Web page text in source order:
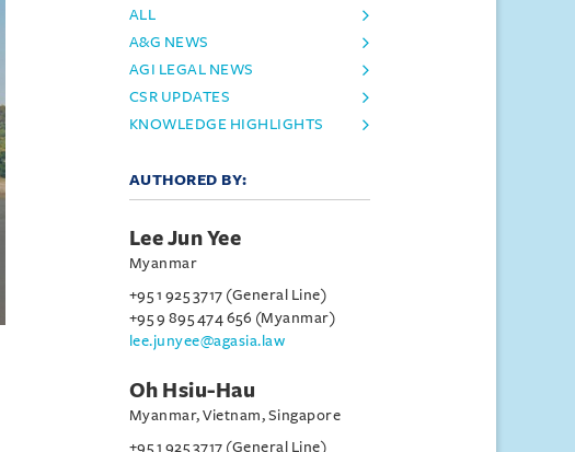
ALL
A&G NEWS
AGI LEGAL NEWS
CSR UPDATES
KNOWLEDGE HIGHLIGHTS
AUTHORED BY:
Lee Jun Yee
Myanmar
+95 1 925 3717 (General Line)
+95 9 895 474 656 (Myanmar)
lee.junyee@agasia.law
Oh Hsiu-Hau
Myanmar, Vietnam, Singapore
+95 1 925 3717 (General Line)